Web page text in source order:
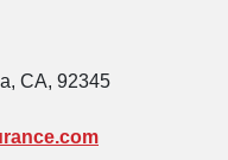
CA, 92345